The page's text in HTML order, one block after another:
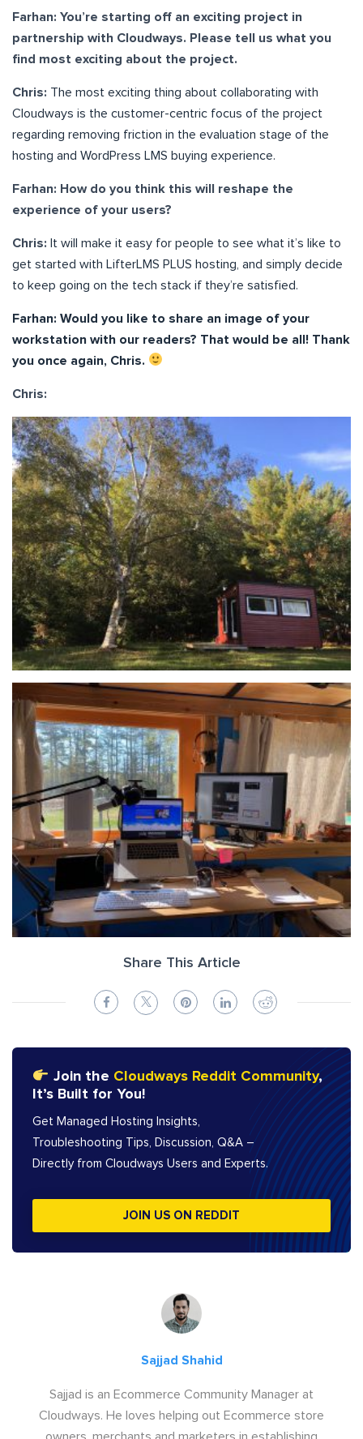
Farhan: You’re starting off an exciting project in
partnership with Cloudways. Please tell us what you
find most exciting about the project.
Chris: The most exciting thing about collaborating with
Cloudways is the customer-centric focus of the project
regarding removing friction in the evaluation stage of the
hosting and WordPress LMS buying experience.
Farhan: How do you think this will reshape the
experience of your users?
Chris: It will make it easy for people to see what it’s like to
get started with LifterLMS PLUS hosting, and simply decide
to keep going on the tech stack if they’re satisfied.
Farhan: Would you like to share an image of your
workstation with our readers? That would be all! Thank
you once again, Chris.
Chris:
Share This Article
Join the Cloudways Reddit Community,
It’s Built for You!
Get Managed Hosting Insights,
Troubleshooting Tips, Discussion, Q&A –
Directly from Cloudways Users and Experts.
JOIN US ON REDDIT
Sajjad Shahid
Sajjad is an Ecommerce Community Manager at
Cloudways. He loves helping out Ecommerce store